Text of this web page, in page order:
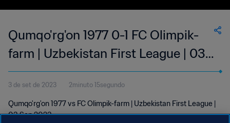
Qumqo'rg'on 1977 0-1 FC Olimpik-
farm | Uzbekistan First League | 03
Sep 2023
3 de set de 2023 2minuto 15segundo
Qumqo'rg'on 1977 vs FC Olimpik-farm | Uzbekistan First League |
03 Sep 2023